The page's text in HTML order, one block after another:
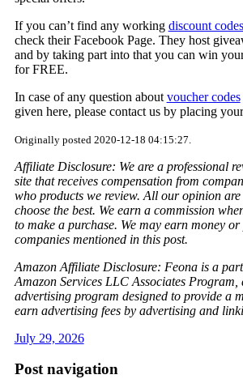
If you can’t find any working discount codes
check their Facebook Page. They host
and by taking part into that you can win
for FREE.
In case of any question about voucher codes
given here, please contact us by placing
Originally posted 2020-12-18 04:15:27.
Affiliate Disclosure: We are a professional
site that receives compensation from
who products we review. All our opinion
choose the best. We earn a commission
to make a purchase. We may earn money
companies mentioned in this post.
Amazon Affiliate Disclosure: Feona is a
Amazon Services LLC Associates Program,
advertising program designed to provide a
earn advertising fees by advertising and
July 29, 2026
Post navigation